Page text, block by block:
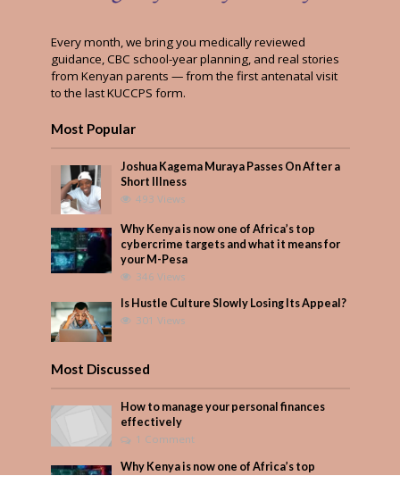
Every month, we bring you medically reviewed
guidance, CBC school-year planning, and real stories
from Kenyan parents — from the first antenatal visit
to the last KUCCPS form.
Most Popular
Joshua Kagema Muraya Passes On After a
Short Illness
493 Views
Why Kenya is now one of Africa’s top
cybercrime targets and what it means for
your M-Pesa
346 Views
Is Hustle Culture Slowly Losing Its Appeal?
301 Views
Most Discussed
How to manage your personal finances
effectively
1 Comment
Why Kenya is now one of Africa’s top